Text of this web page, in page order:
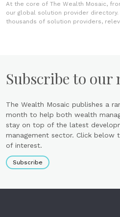
At the core of The Wealth Mosaic,
our global solution provider
thousands of solution providers,
Subscribe to our
The Wealth Mosaic publishes a
month to help both wealth
stay on top of the latest
management sector. Click
of interest.
Subscribe